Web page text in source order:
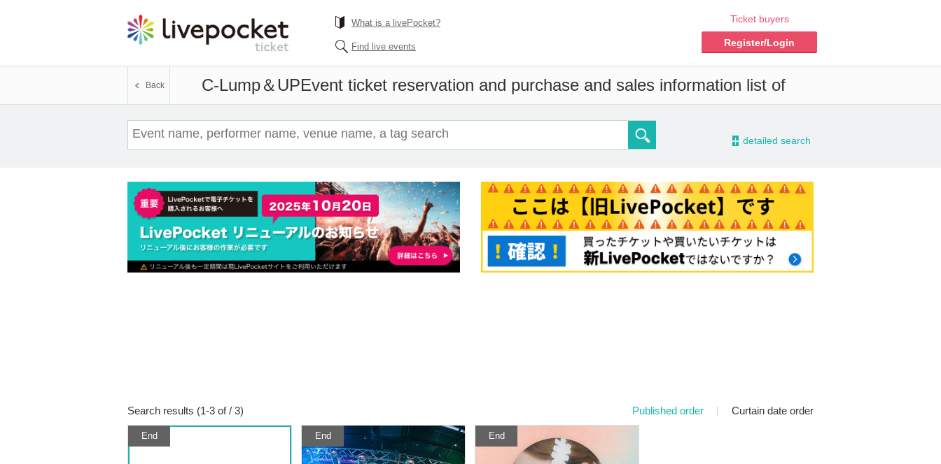
What is a livePocket?
Find live events
Ticket buyers
Register/Login
C-Lump＆UPEvent ticket reservation and purchase and sales information list of
Back
- detailed search
Search results (1-3 of / 3) Published order | Curtain date order
End End End